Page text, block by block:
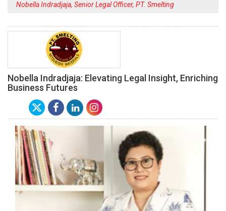
Nobella Indradjaja, Senior Legal Officer, PT. Smelting
Nobella Indradjaja: Elevating Legal Insight, Enriching
Business Futures